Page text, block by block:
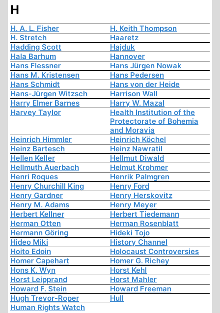
H
H. A. L. Fisher
H. Keith Thompson
H. Stretch
Haaretz
Hadding Scott
Hajduk
Hala Barhum
Hannover
Hans Flessner
Hans Jürgen Nowak
Hans M. Kristensen
Hans Pedersen
Hans Schmidt
Hans von der Heide
Hans-Jürgen Witzsch
Harrison Wall
Harry Elmer Barnes
Harry W. Mazal
Harvey Taylor
Health Institution of the
Protectorate of Bohemia
and Moravia
Heinrich Himmler
Heinrich Köchel
Heinz Bartesch
Heinz Nawratil
Hellen Keller
Hellmut Diwald
Hellmuth Auerbach
Helmut Krohmer
Henri Roques
Henrik Palmgren
Henry Churchill King
Henry Ford
Henry Gardner
Henry Herskovitz
Henry M. Adams
Henry Meyer
Herbert Kellner
Herbert Tiedemann
Herman Otten
Herman Rosenblatt
Hermann Göring
Hideki Tojo
Hideo Miki
History Channel
Hoito Edoin
Holocaust Controversies
Homer Capehart
Homer G. Richey
Hons K. Wyn
Horst Kehl
Horst Leipprand
Horst Mahler
Howard F. Stein
Howard Freeman
Hugh Trevor-Roper
Hull
Human Rights Watch